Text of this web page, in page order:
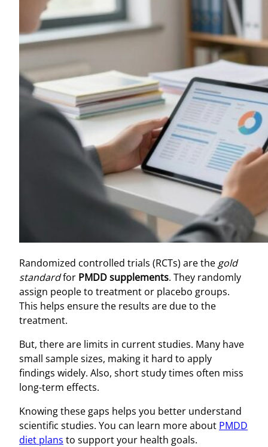
Randomized controlled trials (RCTs) are the gold
standardfor PMDD supplements. They randomly
assign people to treatment or placebo groups.
This helps ensure the results are due to the
treatment.
But, there are limits in current studies. Many have
small sample sizes, making it hard to apply
findings widely. Also, short study times often miss
long-term effects.
Knowing these gaps helps you better understand
scientific studies. You can learn more about PMDD
diet plans to support your health goals.